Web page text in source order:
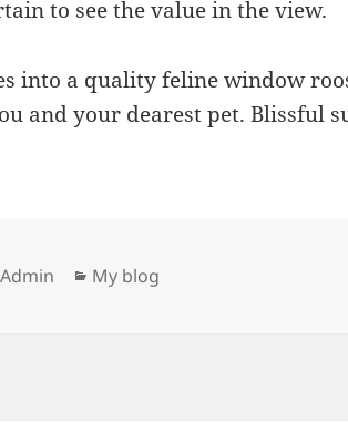
to see the value in the view.
into a quality feline window
and your dearest pet. Blissful
Author
Admin Categories
My blog